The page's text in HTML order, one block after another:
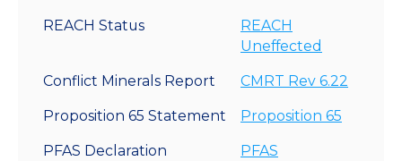
REACH Status
REACH
Uneffected
Conflict Minerals Report CMRT Rev 6.22
Proposition 65 Statement Proposition 65
PFAS Declaration
PFAS